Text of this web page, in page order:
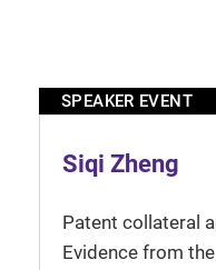
SPEAKER EVENT
Siqi Zheng
Patent collateral
Evidence from